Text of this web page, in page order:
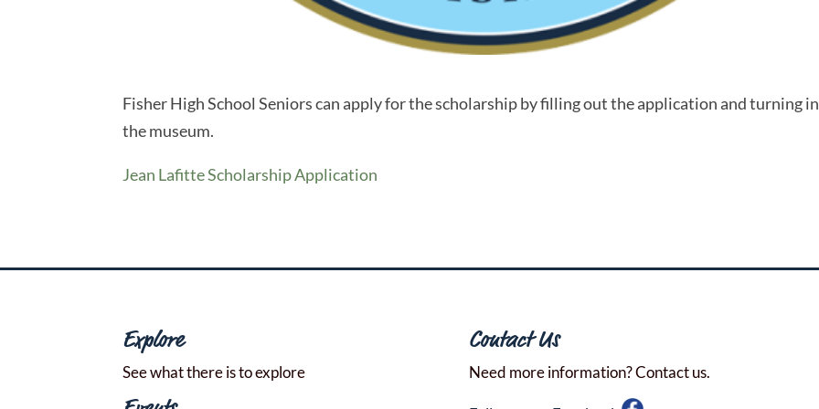
Fisher High School Seniors can apply for the scholarship by filling out the application and turning
the museum.
Jean Lafitte Scholarship Application
Explore
See what there is to explore
Contact Us
Need more information? Contact us.